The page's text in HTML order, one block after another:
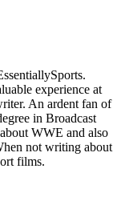
experience at
An ardent fan of
in Broadcast
WWE and also
not writing about
films.